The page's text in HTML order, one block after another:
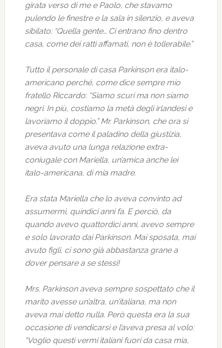
girata verso di me e Paolo, che stavamo
pulendo le finestre e la sala in silenzio, e aveva
sibilato: “Quella gente… Ci entrano fino dentro
casa, come dei ratti affamati, non è tollerabile.”
Tutto il personale di casa Parkinson era italo-
americano perché, come dice sempre mio
fratello Riccardo: “Siamo scuri ma non siamo
negri. In più, costiamo la metà degli irlandesi e
lavoriamo il doppio.” Mr. Parkinson, che ora si
presentava come il paladino della giustizia,
aveva avuto una lunga relazione extra-
coniugale con Mariella, un’amica anche lei
italo-americana, di mia madre.
Era stata Mariella che lo aveva convinto ad
assumermi, quindici anni fa. E perciò, da
quando avevo quattordici anni, avevo sempre
e solo lavorato dai Parkinson. Mai sposata, mai
avuto figli, ci sono già abbastanza grane a
dover pensare a se stessi!
Mrs. Parkinson aveva sempre sospettato che il
marito avesse un’altra, un’italiana, ma non
aveva mai detto nulla. Però questa era la sua
occasione di vendicarsi e l’aveva presa al volo:
“Voglio questi vermi italiani fuori da casa mia,